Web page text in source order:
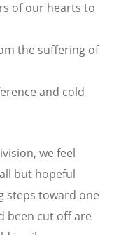
of our hearts to
the suffering of
and cold
we feel
but hopeful
steps toward one
been cut off are